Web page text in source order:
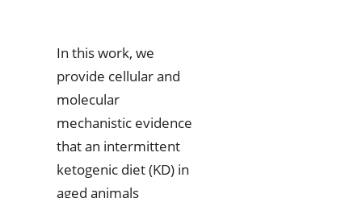
In this work, we
provide cellular and
molecular
mechanistic evidence
that an intermittent
ketogenic diet (KD) in
aged animals